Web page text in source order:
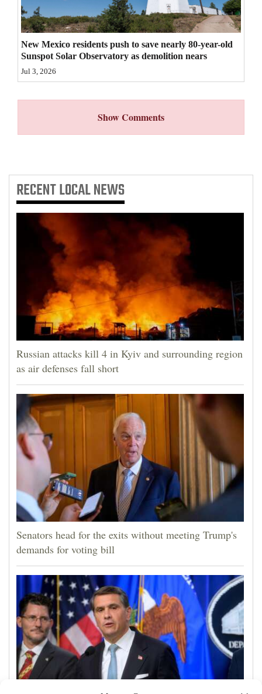
Public
Notices
Advertise
with
New Mexico residents push to save nearly 80-year-old
Sunspot Solar Observatory as demolition nears
Jul 3, 2026
Show Comments
RECENTLOCAL NEWS
Russian attacks kill 4 in Kyiv and surrounding region
as air defenses fall short
Senators head for the exits without meeting Trump's
demands for voting bill